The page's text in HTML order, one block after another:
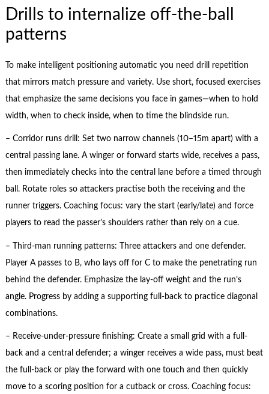
Drills to internalize off-the-ball
patterns
To make intelligent positioning automatic you need drill repetition
that mirrors match pressure and variety. Use short, focused exercises
that emphasize the same decisions you face in games—when to hold
width, when to check inside, when to time the blindside run.
– Corridor runs drill: Set two narrow channels (10–15m apart) with a
central passing lane. A winger or forward starts wide, receives a pass,
then immediately checks into the central lane before a timed through
ball. Rotate roles so attackers practise both the receiving and the
runner triggers. Coaching focus: vary the start (early/late) and force
players to read the passer’s shoulders rather than rely on a cue.
– Third-man running patterns: Three attackers and one defender.
Player A passes to B, who lays off for C to make the penetrating run
behind the defender. Emphasize the lay-off weight and the run’s
angle. Progress by adding a supporting full-back to practice diagonal
combinations.
– Receive-under-pressure finishing: Create a small grid with a full-
back and a central defender; a winger receives a wide pass, must beat
the full-back or play the forward with one touch and then quickly
move to a scoring position for a cutback or cross. Coaching focus: